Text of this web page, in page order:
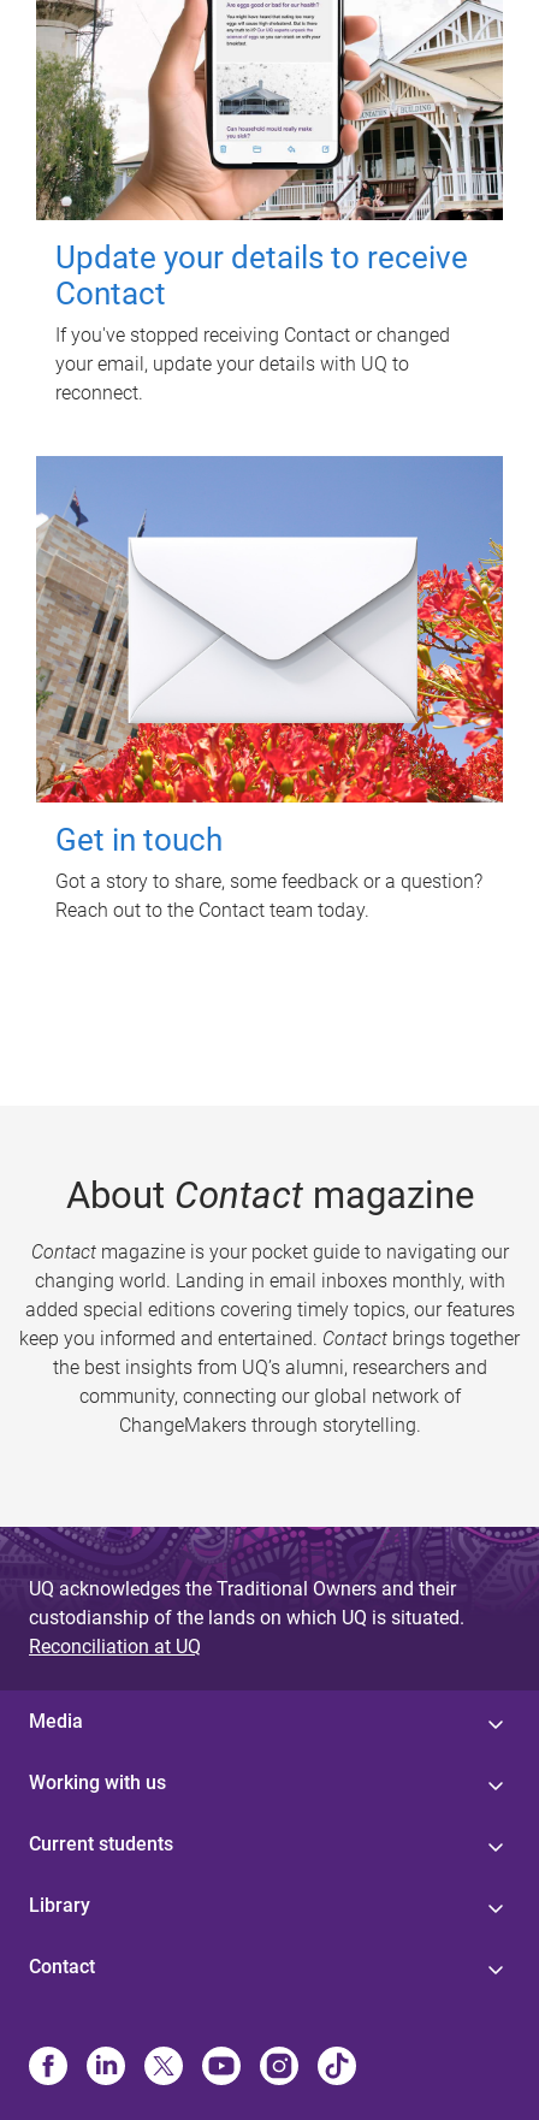
Update your details to receive
Contact
If you've stopped receiving Contact or changed
your email, update your details with UQ to
reconnect.
Get in touch
Got a story to share, some feedback or a question?
Reach out to the Contact team today.
About Contactmagazine
Contactmagazine is your pocket guide to navigating our
changing world. Landing in email inboxes monthly, with
added special editions covering timely topics, our features
keep you informed and entertained. Contact brings together
the best insights from UQ’s alumni, researchers and
community, connecting our global network of
ChangeMakers through storytelling.
UQ acknowledges the Traditional Owners and their
custodianship of the lands on which UQ is situated.
Reconciliation at UQ
Media
Working with us
Current students
Library
Contact